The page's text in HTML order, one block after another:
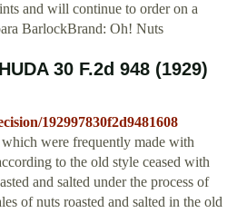
and will continue to order on a
BarlockBrand: Oh! Nuts
30 F.2d 948 (1929)
192997830f2d9481608
were frequently made with
to the old style ceased with
and salted under the process of
of nuts roasted and salted in the old